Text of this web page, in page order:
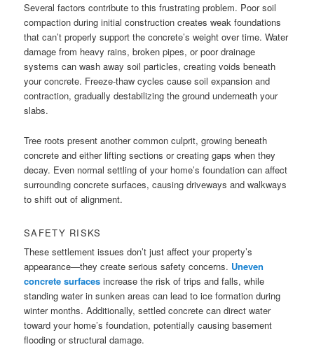
Several factors contribute to this frustrating problem. Poor soil
compaction during initial construction creates weak foundations
that can’t properly support the concrete’s weight over time. Water
damage from heavy rains, broken pipes, or poor drainage
systems can wash away soil particles, creating voids beneath
your concrete. Freeze-thaw cycles cause soil expansion and
contraction, gradually destabilizing the ground underneath your
slabs.
Tree roots present another common culprit, growing beneath
concrete and either lifting sections or creating gaps when they
decay. Even normal settling of your home’s foundation can affect
surrounding concrete surfaces, causing driveways and walkways
to shift out of alignment.
SAFETY RISKS
These settlement issues don’t just affect your property’s
appearance—they create serious safety concerns. Uneven
concrete surfaces increase the risk of trips and falls, while
standing water in sunken areas can lead to ice formation during
winter months. Additionally, settled concrete can direct water
toward your home’s foundation, potentially causing basement
flooding or structural damage.